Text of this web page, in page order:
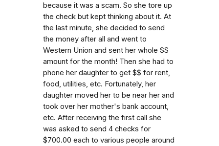
because it was a scam. So she tore up
the check but kept thinking about it. At
the last minute, she decided to send
the money after all and went to
Western Union and sent her whole SS
amount for the month! Then she had to
phone her daughter to get $$ for rent,
food, utilities, etc. Fortunately, her
daughter moved her to be near her and
took over her mother's bank account,
etc. After receiving the first call she
was asked to send 4 checks for
$700.00 each to various people around